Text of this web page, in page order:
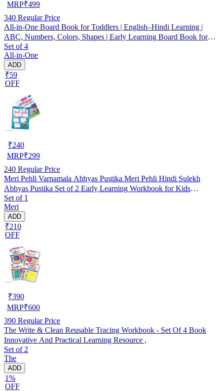
MRP₹499
340 Regular Price
All-in-One Board Book for Toddlers | English–Hindi Learning |
ABC, Numbers, Colors, Shapes | Early Learning Board Book for
Kids 1–4 Years
Set of 4
All-in-One
ADD
₹59
OFF
₹240
MRP₹299
240 Regular Price
Meri Pehli Varnamala Abhyas Pustika Meri Pehli Hindi Sulekh
Abhyas Pustika Set of 2 Early Learning Workbook for Kids
Toddlers Preschool Beginners Hindi Writing Practice Alphabet
Tracing Activity Book for Homeschooling Brain Development Fine
Motor Skills
Set of 1
Meri
ADD
₹210
OFF
₹390
MRP₹600
390 Regular Price
The Write & Clean Reusable Tracing Workbook - Set Of 4 Book
Innovative And Practical Learning Resource ,
Set of 2
The
ADD
1%
OFF